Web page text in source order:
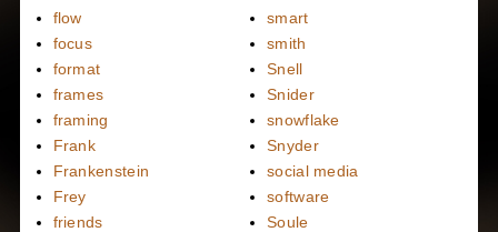
flow
focus
format
frames
framing
Frank
Frankenstein
Frey
friends
smart
smith
Snell
Snider
snowflake
Snyder
social media
software
Soule